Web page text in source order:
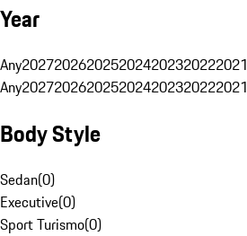
Year
Any2027202620252024202320222021
Any2027202620252024202320222021
Body Style
Sedan(0)
Executive(0)
Sport Turismo(0)